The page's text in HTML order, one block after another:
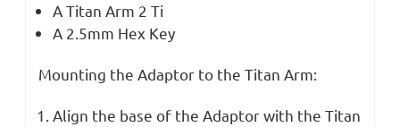
A Titan Arm 2 Ti
A 2.5mm Hex Key
Mounting the Adaptor to the Titan Arm:
Align the base of the Adaptor with the Titan